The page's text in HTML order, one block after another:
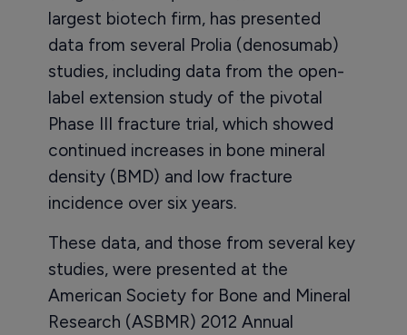
largest biotech firm, has presented
data from several Prolia (denosumab)
studies, including data from the open-
label extension study of the pivotal
Phase III fracture trial, which showed
continued increases in bone mineral
density (BMD) and low fracture
incidence over six years.
These data, and those from several key
studies, were presented at the
American Society for Bone and Mineral
Research (ASBMR) 2012 Annual